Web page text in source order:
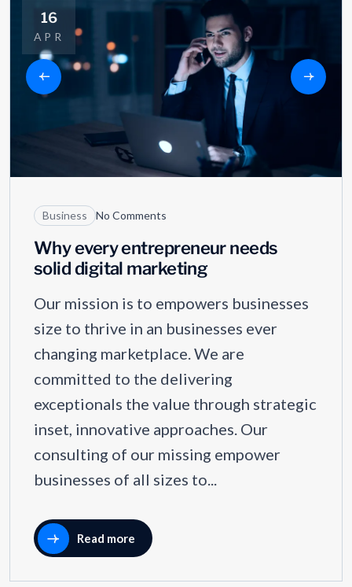
16
APR
Business No Comments
Why every entrepreneur needs
solid digital marketing
Our mission is to empowers businesses
size to thrive in an businesses ever
changing marketplace. We are
committed to the delivering
exceptionals the value through strategic
inset, innovative approaches. Our
consulting of our missing empower
businesses of all sizes to...
Read more